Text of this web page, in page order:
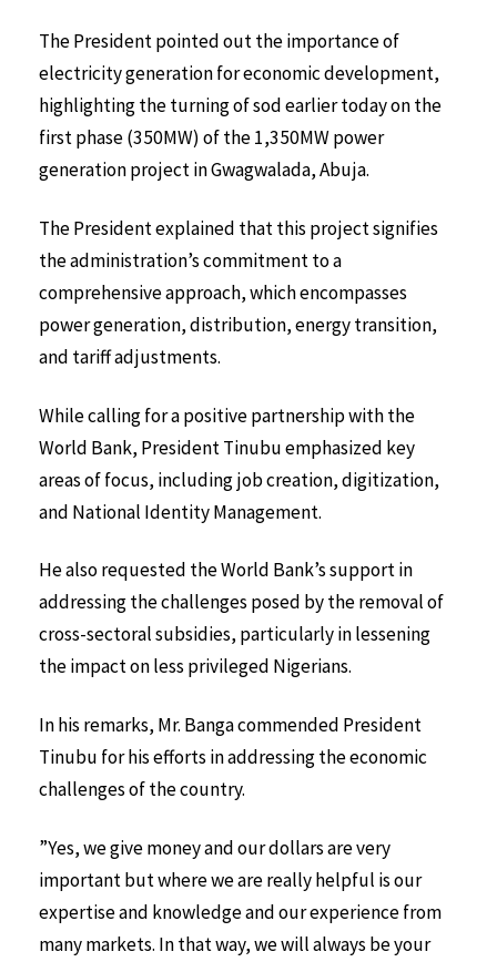
The President pointed out the importance of
electricity generation for economic development,
highlighting the turning of sod earlier today on the
first phase (350MW) of the 1,350MW power
generation project in Gwagwalada, Abuja.
The President explained that this project signifies
the administration’s commitment to a
comprehensive approach, which encompasses
power generation, distribution, energy transition,
and tariff adjustments.
While calling for a positive partnership with the
World Bank, President Tinubu emphasized key
areas of focus, including job creation, digitization,
and National Identity Management.
He also requested the World Bank’s support in
addressing the challenges posed by the removal of
cross-sectoral subsidies, particularly in lessening
the impact on less privileged Nigerians.
In his remarks, Mr. Banga commended President
Tinubu for his efforts in addressing the economic
challenges of the country.
”Yes, we give money and our dollars are very
important but where we are really helpful is our
expertise and knowledge and our experience from
many markets. In that way, we will always be your